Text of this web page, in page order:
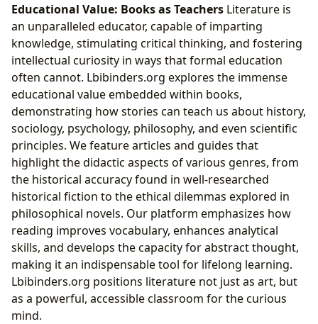
Educational Value: Books as Teachers Literature is
an unparalleled educator, capable of imparting
knowledge, stimulating critical thinking, and fostering
intellectual curiosity in ways that formal education
often cannot. Lbibinders.org explores the immense
educational value embedded within books,
demonstrating how stories can teach us about history,
sociology, psychology, philosophy, and even scientific
principles. We feature articles and guides that
highlight the didactic aspects of various genres, from
the historical accuracy found in well-researched
historical fiction to the ethical dilemmas explored in
philosophical novels. Our platform emphasizes how
reading improves vocabulary, enhances analytical
skills, and develops the capacity for abstract thought,
making it an indispensable tool for lifelong learning.
Lbibinders.org positions literature not just as art, but
as a powerful, accessible classroom for the curious
mind.